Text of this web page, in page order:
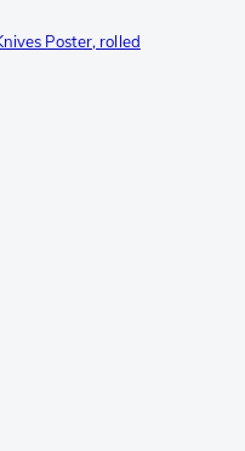
Poster, rolled